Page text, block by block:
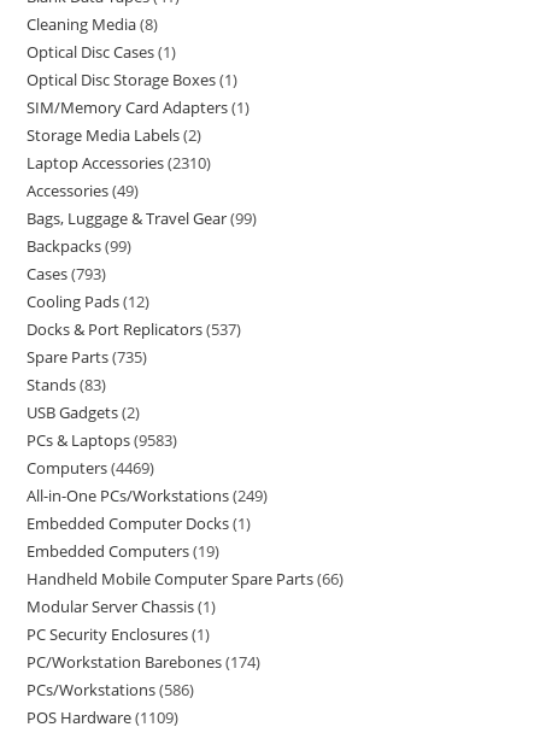
Cleaning Media 8
Optical Disc Cases 1
Optical Disc Storage Boxes 1
SIM/Memory Card Adapters 1
Storage Media Labels 2
Laptop Accessories 2310
Accessories 49
Bags, Luggage & Travel Gear 99
Backpacks 99
Cases 793
Cooling Pads 12
Docks & Port Replicators 537
Spare Parts 735
Stands 83
USB Gadgets 2
PCs & Laptops 9583
Computers 4469
All-in-One PCs/Workstations 249
Embedded Computer Docks 1
Embedded Computers 19
Handheld Mobile Computer Spare Parts 66
Modular Server Chassis 1
PC Security Enclosures 1
PC/Workstation Barebones 174
PCs/Workstations 586
POS Hardware 1109